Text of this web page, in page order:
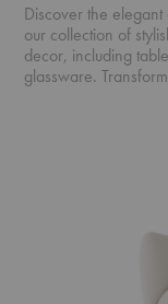
Discover the
our collection of
decor, including
glassware.